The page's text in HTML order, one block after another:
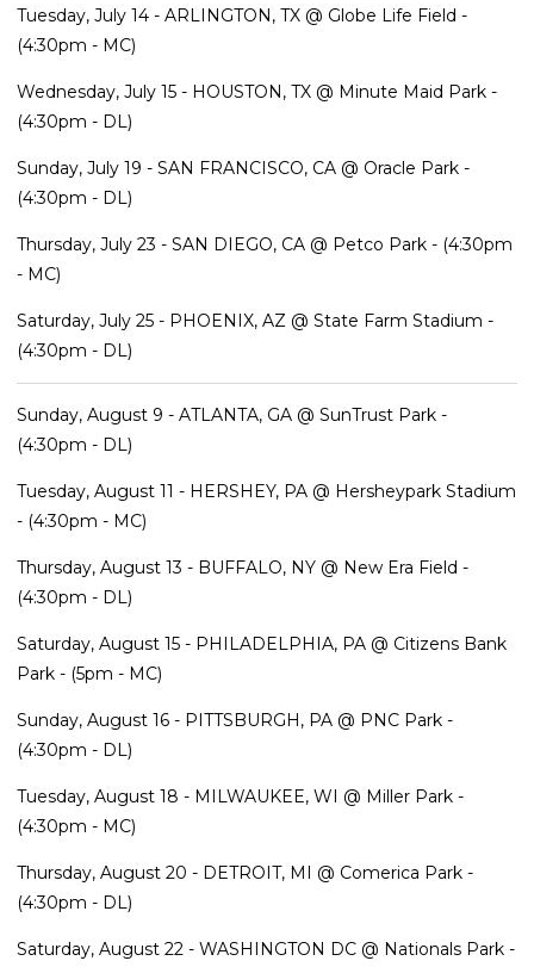
Tuesday, July 14 - ARLINGTON, TX @ Globe Life Field -
(4:30pm - MC)
Wednesday, July 15 - HOUSTON, TX @ Minute Maid Park -
(4:30pm - DL)
Sunday, July 19 - SAN FRANCISCO, CA @ Oracle Park -
(4:30pm - DL)
Thursday, July 23 - SAN DIEGO, CA @ Petco Park - (4:30pm
- MC)
Saturday, July 25 - PHOENIX, AZ @ State Farm Stadium -
(4:30pm - DL)
Sunday, August 9 - ATLANTA, GA @ SunTrust Park -
(4:30pm - DL)
Tuesday, August 11 - HERSHEY, PA @ Hersheypark Stadium
- (4:30pm - MC)
Thursday, August 13 - BUFFALO, NY @ New Era Field -
(4:30pm - DL)
Saturday, August 15 - PHILADELPHIA, PA @ Citizens Bank
Park - (5pm - MC)
Sunday, August 16 - PITTSBURGH, PA @ PNC Park -
(4:30pm - DL)
Tuesday, August 18 - MILWAUKEE, WI @ Miller Park -
(4:30pm - MC)
Thursday, August 20 - DETROIT, MI @ Comerica Park -
(4:30pm - DL)
Saturday, August 22 - WASHINGTON DC @ Nationals Park -